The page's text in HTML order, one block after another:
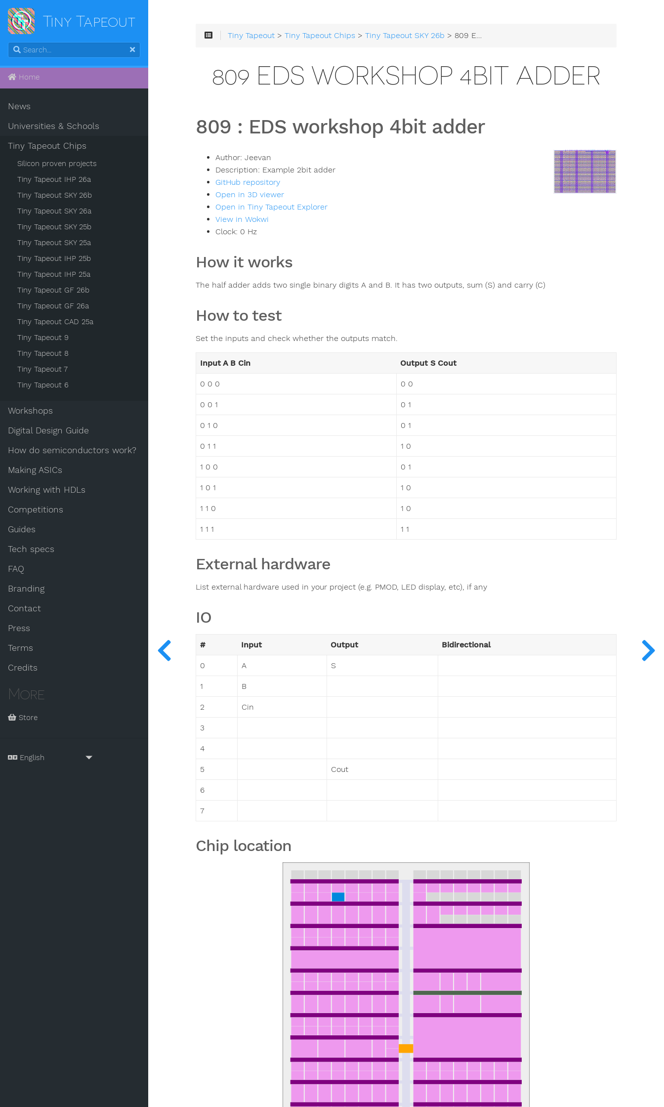
Tiny Tapeout
Home
News
Universities & Schools
Tiny Tapeout Chips
Silicon proven projects
Tiny Tapeout IHP 26a
Tiny Tapeout SKY 26b
Tiny Tapeout SKY 26a
Tiny Tapeout SKY 25b
Tiny Tapeout SKY 25a
Tiny Tapeout IHP 25b
Tiny Tapeout IHP 25a
Tiny Tapeout GF 26b
Tiny Tapeout GF 26a
Tiny Tapeout CAD 25a
Tiny Tapeout 9
Tiny Tapeout 8
Tiny Tapeout 7
Tiny Tapeout 6
Workshops
Digital Design Guide
How do semiconductors work?
Making ASICs
Working with HDLs
Competitions
Guides
Tech specs
FAQ
Branding
Contact
Press
Terms
Credits
More
Store
Tiny Tapeout >Tiny Tapeout Chips >Tiny Tapeout SKY 26b > 809 EDS workshop 4bit adder
809 EDS WORKSHOP 4BIT ADDER
809 : EDS workshop 4bit adder
Author: Jeevan
Description: Example 2bit adder
GitHub repository
Open in 3D viewer
Open in Tiny Tapeout Explorer
View in Wokwi
Clock: 0 Hz
How it works
The half adder adds two single binary digits A and B. It has two outputs, sum (S) and carry (C)
How to test
Set the inputs and check whether the outputs match.
Input A B Cin Output S Cout
0 0 0 0 0
0 0 1 0 1
0 1 0 0 1
0 1 1 1 0
1 0 0 0 1
1 0 1 1 0
1 1 0 1 0
1 1 1 1 1
External hardware
List external hardware used in your project (e.g. PMOD, LED display, etc), if any
IO
# Input Output Bidirectional
0 A S
1 B
2 Cin
3
4
5 Cout
6
7
Chip location